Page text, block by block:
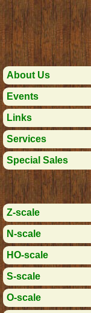
About Us
Events
Links
Services
Special Sales
Z-scale
N-scale
HO-scale
S-scale
O-scale